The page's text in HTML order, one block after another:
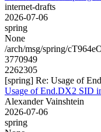
internet-drafts
2026-07-06
spring
None
/arch/msg/spring/
3770949
2262305
[spring] Re: Usage of
Usage of End.DX2 SID
Alexander Vainshtein
2026-07-06
spring